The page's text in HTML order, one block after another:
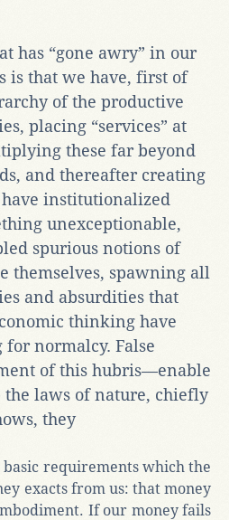
has “gone awry” in our
is that we have, first of
of the productive
placing “services” at
these far beyond
and thereafter creating
institutionalized
unexceptionable,
spurious notions of
themselves, spawning all
and absurdities that
thinking have
normalcy. False
of this hubris—enable
laws of nature, chiefly
they
requirements which the
exacts from us: that money
If our money fails